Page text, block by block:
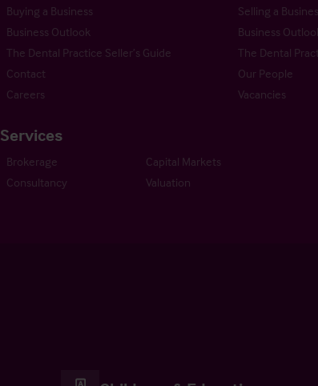
Buying a Business
Selling a
Business Outlook
Business
The Dental Practice Seller’s Guide
The Dental
Contact
Our People
Careers
Vacancies
Services
Brokerage
Capital Markets
Consultancy
Valuation